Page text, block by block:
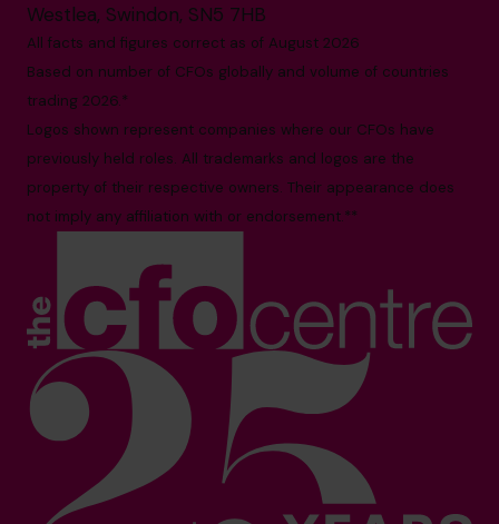
Westlea, Swindon, SN5 7HB
All facts and figures correct as of August 2026
Based on number of CFOs globally and volume of countries
trading 2026.*
Logos shown represent companies where our CFOs have
previously held roles. All trademarks and logos are the
property of their respective owners. Their appearance does
not imply any affiliation with or endorsement.**